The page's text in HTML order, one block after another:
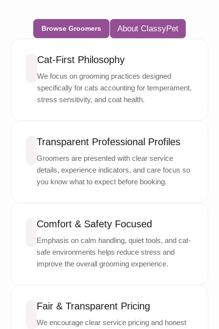
Browse Groomers About ClassyPet
Cat-First Philosophy
We focus on grooming practices designed
specifically for cats accounting for temperament,
stress sensitivity, and coat health.
Transparent Professional Profiles
Groomers are presented with clear service
details, experience indicators, and care focus so
you know what to expect before booking.
Comfort & Safety Focused
Emphasis on calm handling, quiet tools, and cat-
safe environments helps reduce stress and
improve the overall grooming experience.
Fair & Transparent Pricing
We encourage clear service pricing and honest